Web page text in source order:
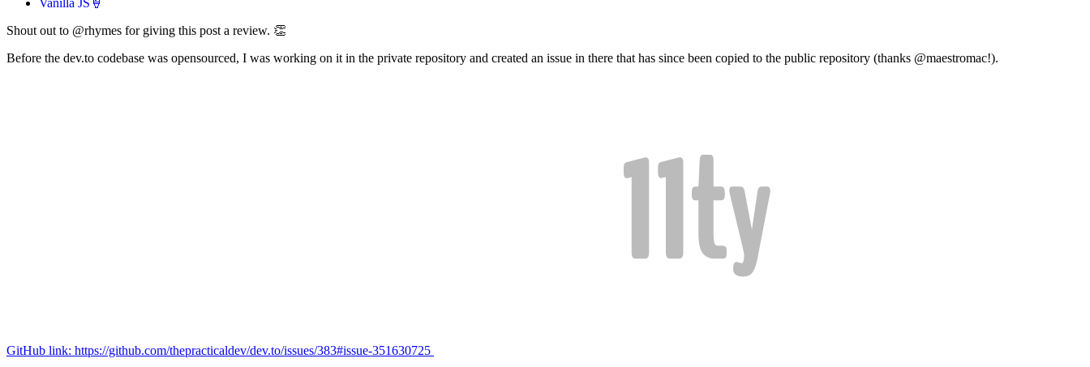
Vanilla JS🍦
Shout out to @rhymes for giving this post a review. 👏
Before the dev.to codebase was opensourced, I was working on it in the private repository and created an issue in there that has since been copied to the public repository (thanks @maestromac!).
GitHub link: https://github.com/thepracticaldev/dev.to/issues/383#issue-351630725